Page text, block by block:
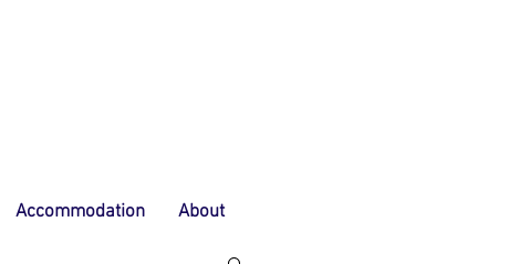
Accommodation About